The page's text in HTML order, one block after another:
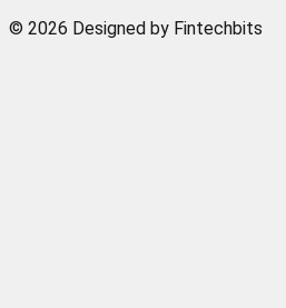
© 2026 Designed by Fintechbits